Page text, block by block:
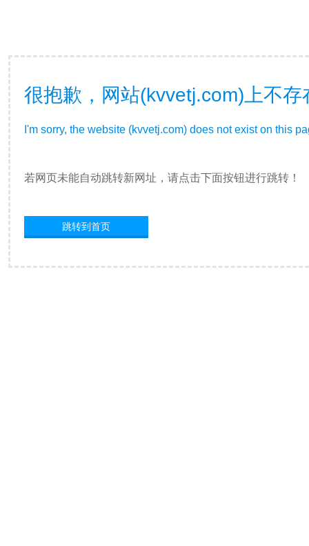
很抱歉，网站(kvvetj.com)上不
I'm sorry, the website (kvvetj.com) does not exist on this
若网页未能自动跳转新网址，请点击下面按钮进行跳转！
跳转到首页